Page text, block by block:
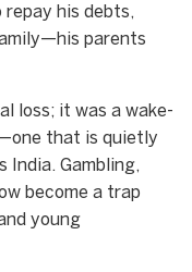
repay his debts,
parents
loss; it was a wake-
that is quietly
India. Gambling,
become a trap
young